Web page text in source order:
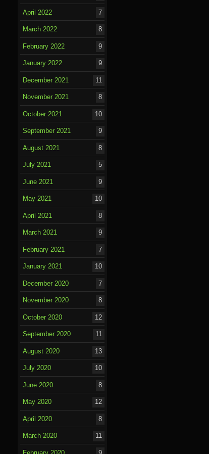
April 2022 7
March 2022 8
February 2022 9
January 2022 9
December 2021 11
November 2021 8
October 2021 10
September 2021 9
August 2021 8
July 2021 5
June 2021 9
May 2021 10
April 2021 8
March 2021 9
February 2021 7
January 2021 10
December 2020 7
November 2020 8
October 2020 12
September 2020 11
August 2020 13
July 2020 10
June 2020 8
May 2020 12
April 2020 8
March 2020 11